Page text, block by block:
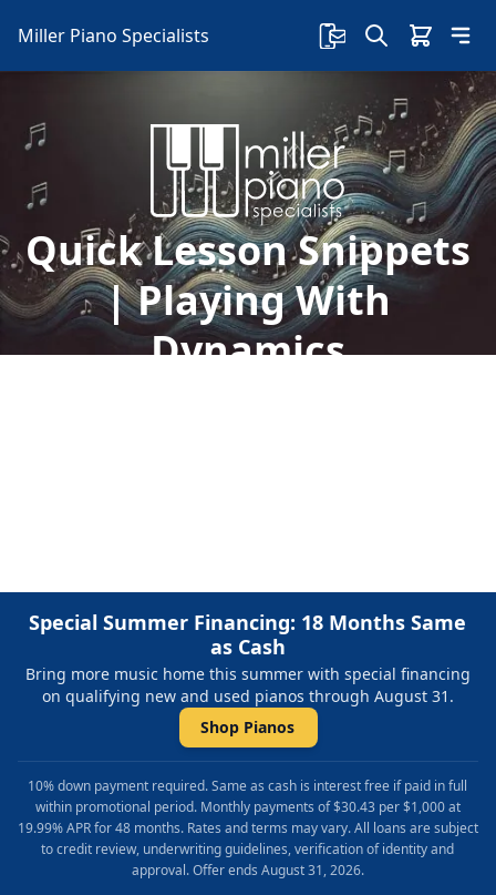
Miller Piano Specialists
Quick Lesson Snippets
| Playing With
Dynamics
Special Summer Financing: 18 Months Same
as Cash
Bring more music home this summer with special financing
on qualifying new and used pianos through August 31.
Shop Pianos
10% down payment required. Same as cash is interest free if paid in full
within promotional period. Monthly payments of $30.43 per $1,000 at
19.99% APR for 48 months. Rates and terms may vary. All loans are subject
to credit review, underwriting guidelines, verification of identity and
approval. Offer ends August 31, 2026.